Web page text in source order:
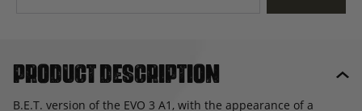
Product description
B.E.T. version of the EVO 3 A1, with the appearance of a